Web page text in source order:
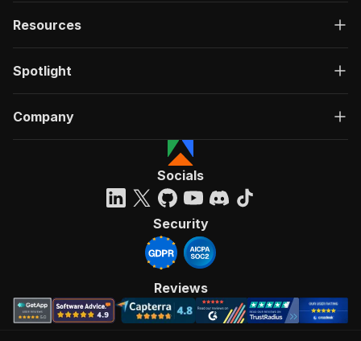
Resources
Spotlight
Company
Socials
Security
Reviews